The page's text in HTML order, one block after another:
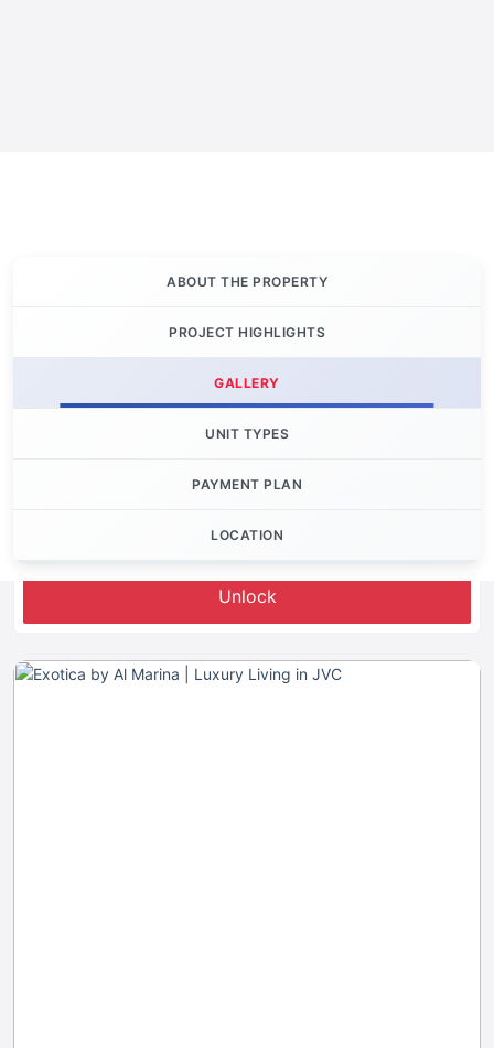
ABOUT THE PROPERTY
PROJECT HIGHLIGHTS
GALLERY
UNIT TYPES
PAYMENT PLAN
LOCATION
Unlock